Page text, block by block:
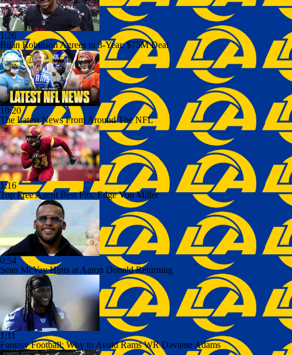
1:26
Bijan Robinson Agrees to 3-Year, $75M Deal
10:20
The Latest News From Around The NFL
1:16
Top Free Agent Best Fits: Edge Von Miller
0:54
Sean McVay Hints at Aaron Donald Returning
1:11
Fantasy Football: Why to Avoid Rams WR Davante Adams